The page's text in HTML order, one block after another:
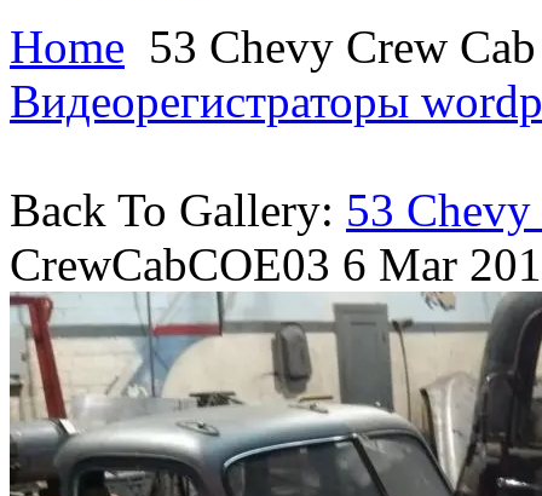
Home 53 Chevy Crew
Видеорегистраторы
Back To Gallery: 53
CrewCabCOE03 6 Mar